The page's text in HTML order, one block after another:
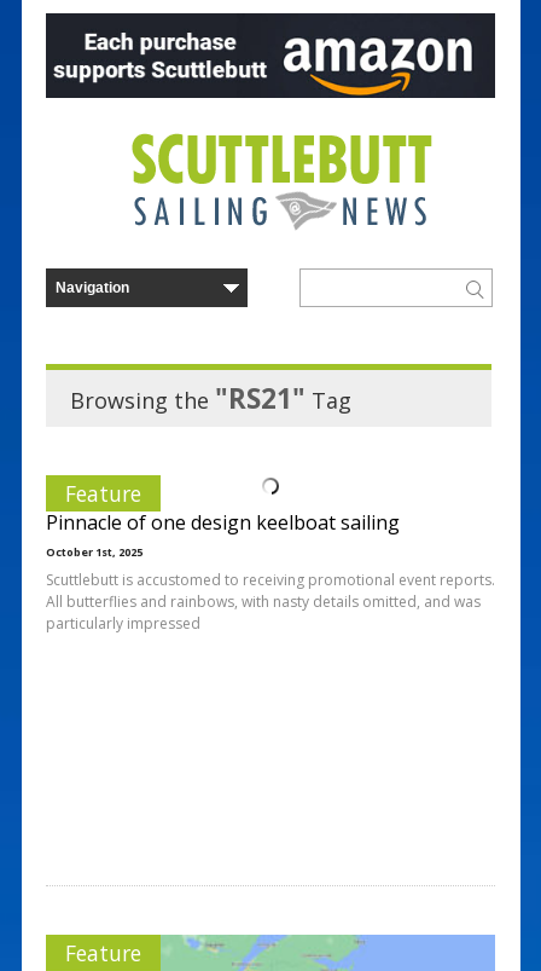
Browsing the "RS21" Tag
Feature
Pinnacle of one design keelboat sailing
October 1st, 2025
Scuttlebutt is accustomed to receiving promotional event reports.
All butterflies and rainbows, with nasty details omitted, and was
particularly impressed
Feature